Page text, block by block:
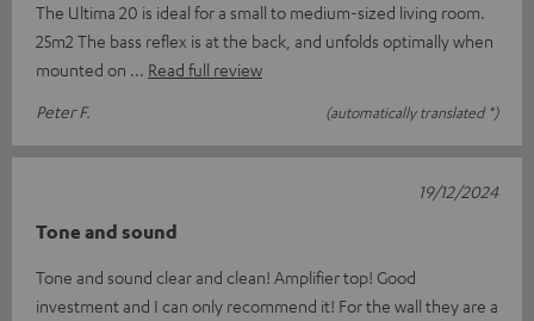
The Ultima 20 is ideal for a small to medium-sized living room.
25m2 The bass reflex is at the back, and unfolds optimally when
mounted on
Read full review
Peter F.
(automatically translated *)
Tone and sound
Tone and sound clear and clean! Amplifier top! Good
investment and I can only recommend it! For the wall they are a
19/12/2024